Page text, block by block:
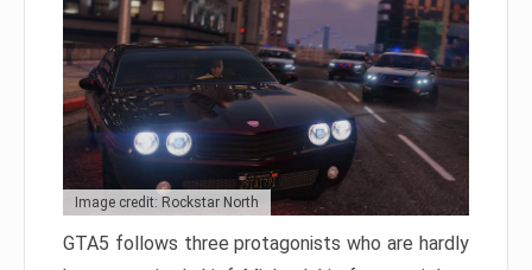
Image credit: Rockstar North
GTA5 follows three protagonists who are hardly